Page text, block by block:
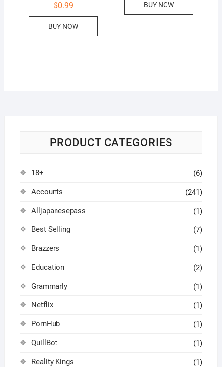
$0.99
BUY NOW
BUY NOW
PRODUCT CATEGORIES
18+ (6)
Accounts (241)
Alljapanesepass (1)
Best Selling (7)
Brazzers (1)
Education (2)
Grammarly (1)
Netflix (1)
PornHub (1)
QuillBot (1)
Reality Kings (1)